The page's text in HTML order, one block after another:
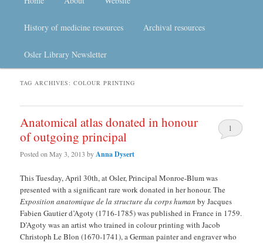
History of medicine resources Archival resources
Osler Library Newsletter
TAG ARCHIVES:COLOUR PRINTING
Anatomical atlas donated in honour
of outgoing principal
Posted onMay 3, 2013 byAnna Dysert
1
This Tuesday, April 30th, at Osler, Principal Monroe-Blum was
presented with a significant rare work donated in her honour. The
Exposition anatomiquede la structure du corps human by Jacques
Fabien Gautier d’Agoty (1716-1785) was published in France in 1759.
D’Agoty was an artist who trained in colour printing with Jacob
Christoph Le Blon (1670-1741), a German painter and engraver who